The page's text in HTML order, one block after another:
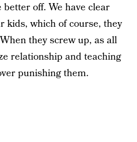
off. We have clear
kids, which of course, they
they screw up, as all
relationship and teaching
punishing them.